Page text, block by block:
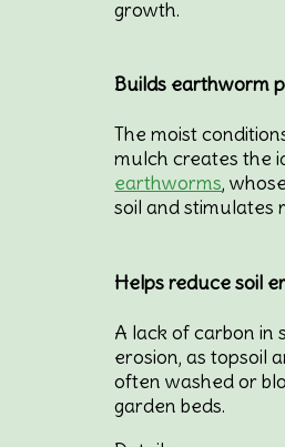
growth.
Builds earthworm
The moist
mulch creates the
earthworms,
soil and stimulates
Helps reduce soil
A lack of carbon in
erosion, as topsoil
often washed or
garden beds.